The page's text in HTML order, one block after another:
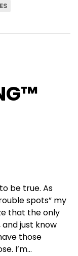
be true. As
spots” my
that the only
just know
those
I’m…